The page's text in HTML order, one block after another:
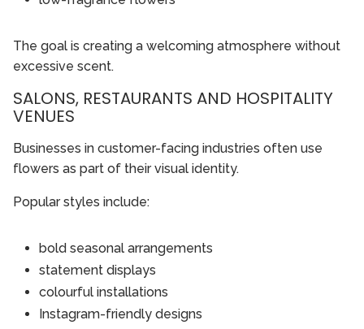
The goal is creating a welcoming atmosphere without
excessive scent.
SALONS, RESTAURANTS AND HOSPITALITY
VENUES
Businesses in customer-facing industries often use
flowers as part of their visual identity.
Popular styles include:
bold seasonal arrangements
statement displays
colourful installations
Instagram-friendly designs